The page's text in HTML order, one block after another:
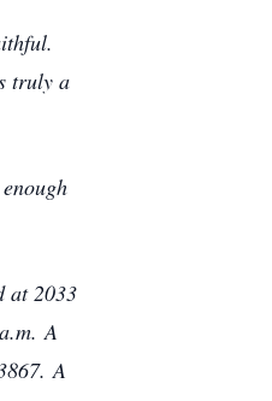
truly a
at 2033
A
A